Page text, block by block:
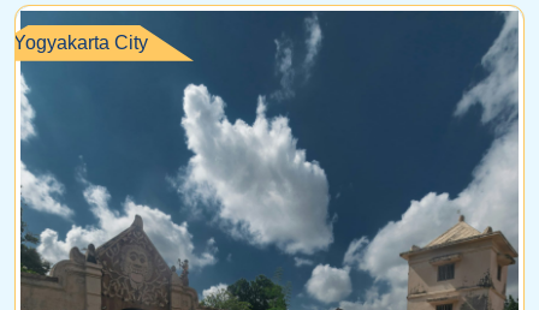
Yogyakarta City